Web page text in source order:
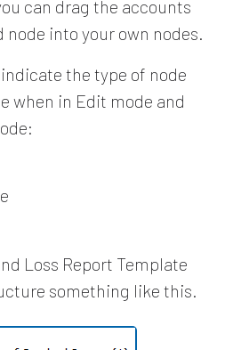
can drag the accounts
into your own nodes.
the type of node
when in Edit mode and
Loss Report Template
something like this.